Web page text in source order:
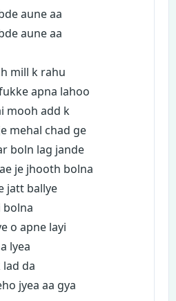
aune aa
aune aa
mill k rahu
apna lahoo
mooh add k
mehal chad ge
boln lag jande
je jhooth bolna
jatt ballye
bolna
o apne layi
lyea
da
jyea aa gya